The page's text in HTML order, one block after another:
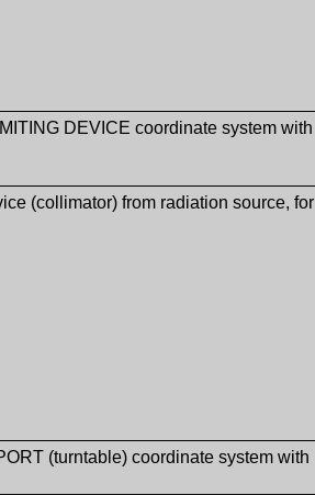
DEVICE coordinate system with
(collimator) from radiation source, for
(turntable) coordinate system with